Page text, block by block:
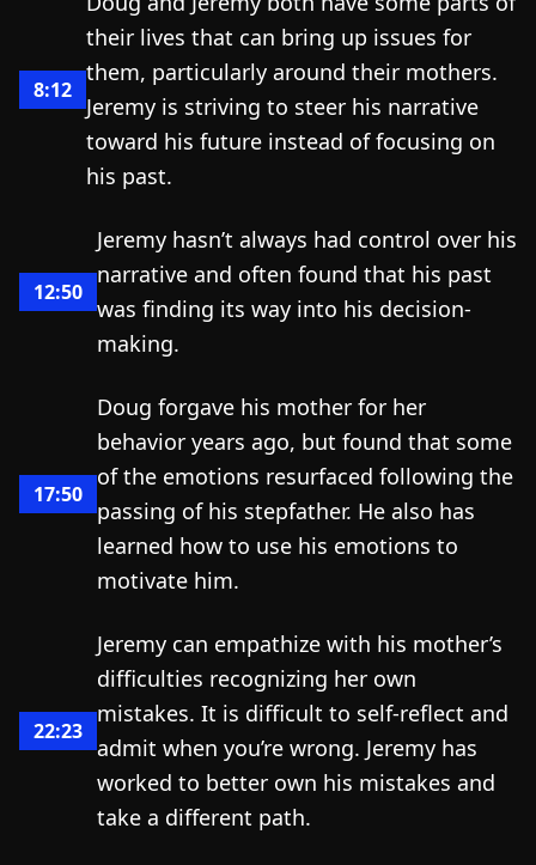
8:12
their lives that can bring up issues for
them, particularly around their mothers.
Jeremy is striving to steer his narrative
toward his future instead of focusing on
his past.
12:50
Jeremy hasn’t always had control over his
narrative and often found that his past
was finding its way into his decision-
making.
17:50
Doug forgave his mother for her
behavior years ago, but found that some
of the emotions resurfaced following the
passing of his stepfather. He also has
learned how to use his emotions to
motivate him.
22:23
Jeremy can empathize with his mother’s
difficulties recognizing her own
mistakes. It is difficult to self-reflect and
admit when you’re wrong. Jeremy has
worked to better own his mistakes and
take a different path.